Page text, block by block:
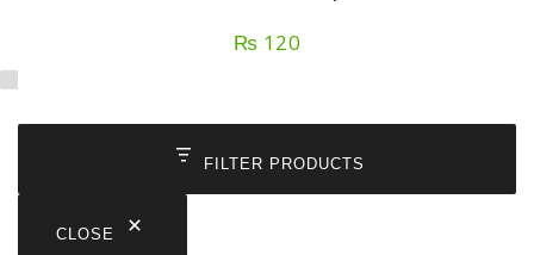
₨ 120
FILTER PRODUCTS
CLOSE